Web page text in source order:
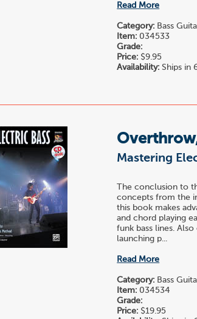
Read More
Category: Bass
Item: 034533
Grade:
Price: $9.95
Availability: Ships in
Mastering
The conclusion to
concepts from the
this book makes
and chord playing
funk bass lines.
launching p...
Read More
Category: Bass
Item: 034534
Grade:
Price: $19.95